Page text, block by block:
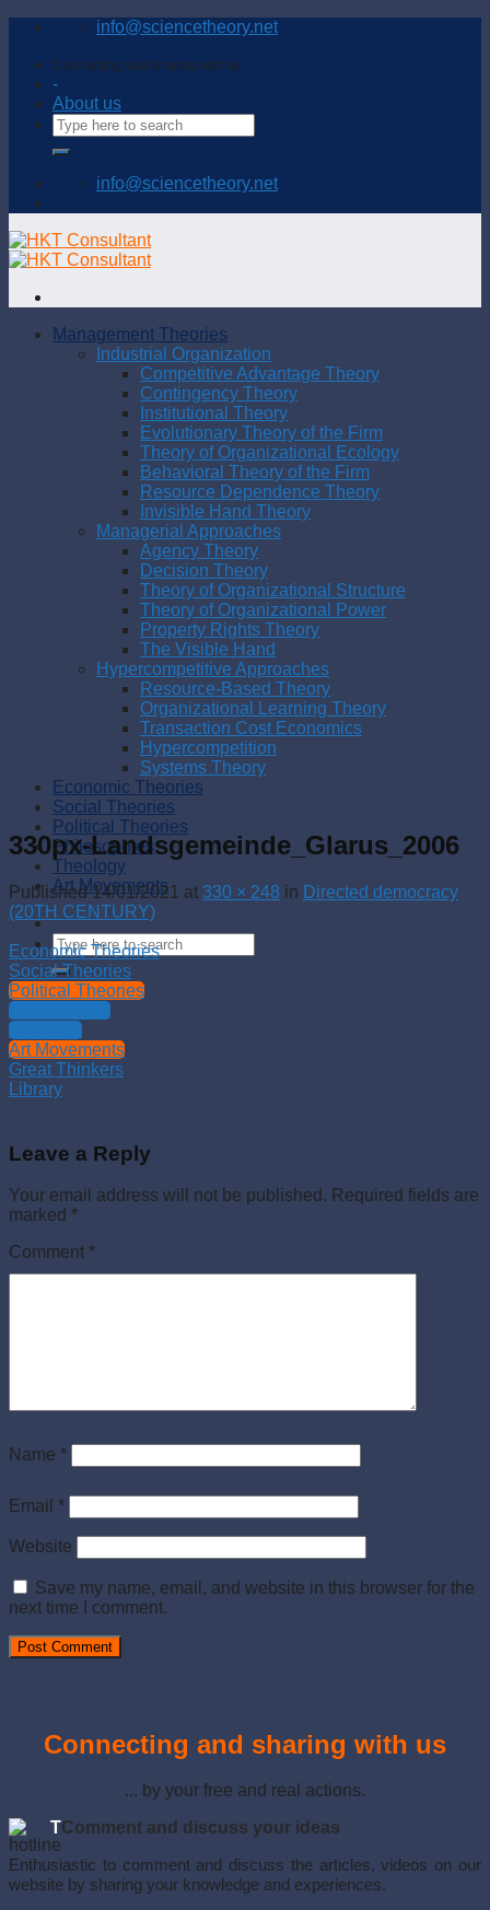
Skip
content
info@sciencetheory.net
Connecting and sharing with us
-
About us
info@sciencetheory.net
Management Theories
Industrial Organization
Competitive Advantage Theory
Contingency Theory
Institutional Theory
Evolutionary Theory of the Firm
Theory of Organizational Ecology
Behavioral Theory of the Firm
Resource Dependence Theory
Invisible Hand Theory
Managerial Approaches
Agency Theory
Decision Theory
Theory of Organizational Structure
Theory of Organizational Power
Property Rights Theory
The Visible Hand
Hypercompetitive Approaches
Resource-Based Theory
Organizational Learning Theory
Transaction Cost Economics
Hypercompetition
Systems Theory
Economic Theories
Social Theories
Political Theories
Philosophies
Theology
Art Movements
330px-Landsgemeinde_Glarus_2006
Published14/01/2021 at 330 × 248 in Directed democracy
(20TH CENTURY)
Economic Theories
Social Theories
Political Theories
Philosophies
Theology
Art Movements
Great Thinkers
Library
Leave a Reply
Your email address will not be published. Required fields are
marked *
Comment *
Name *
Email *
Website
Save my name, email, and website in this browser for the
next time I comment.
Connecting and sharing with us
... by your free and real actions.
TComment and discuss your ideas
Enthusiastic to comment and discuss the articles, videos on our
website by sharing your knowledge and experiences.